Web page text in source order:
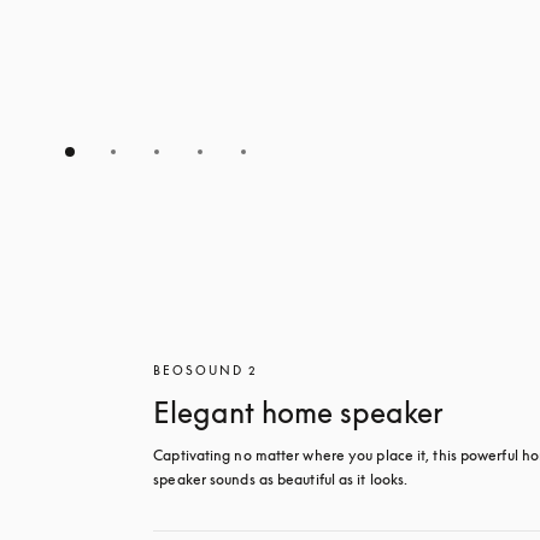
BEOSOUND 2
Elegant home speaker
Captivating no matter where you place it, this powerful
speaker sounds as beautiful as it looks.